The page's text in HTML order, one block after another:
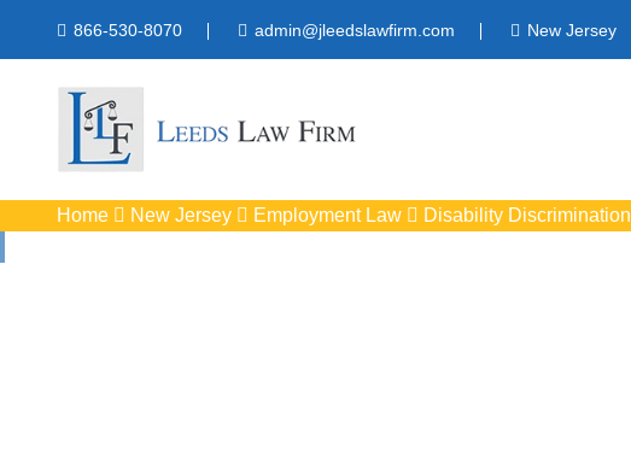
866-530-8070 admin@jleedslawfirm.com New Jersey
Home New Jersey Employment Law Disability Discrimination